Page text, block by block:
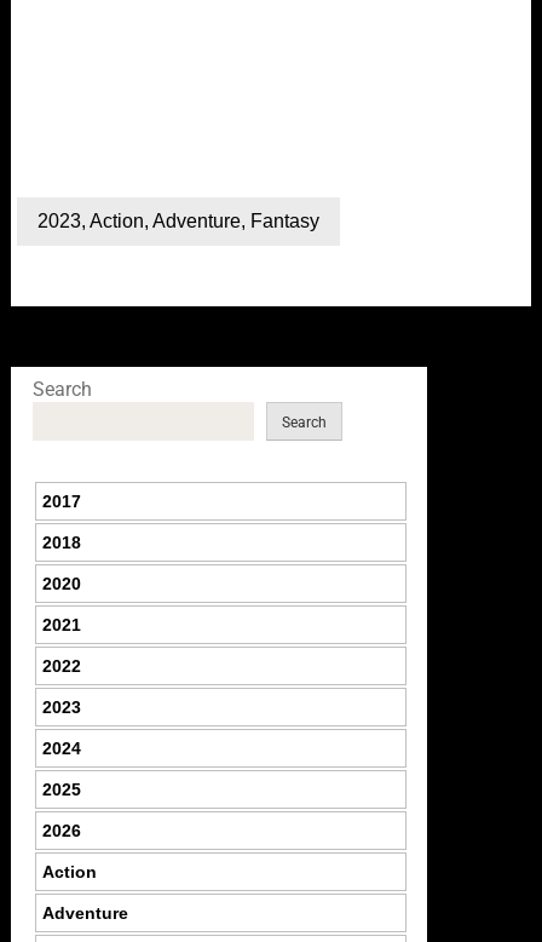
2023, Action, Adventure, Fantasy
Search
Search
2017
2018
2020
2021
2022
2023
2024
2025
2026
Action
Adventure